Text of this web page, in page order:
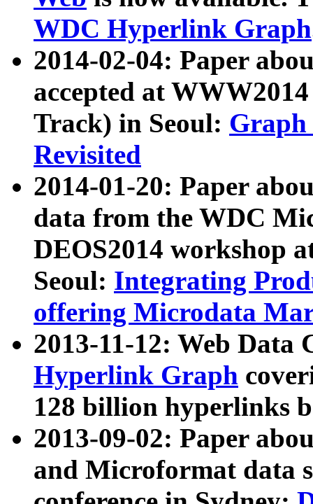
WDC Hyperlink Graph
2014-02-04: Paper
accepted at
Track) in Seoul: Graph
Revisited
2014-01-20: Paper
data from the WDC
DEOS2014 workshop
Seoul: Integrating
offering Microdata
2013-11-12: Web Data
Hyperlink Graph
128 billion hyperlinks
2013-09-02: Paper
and Microformat data